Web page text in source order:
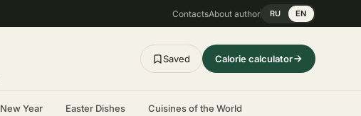
ContactsAbout author RU EN
Saved Calorie calculator
New Year Easter Dishes Cuisines of the World